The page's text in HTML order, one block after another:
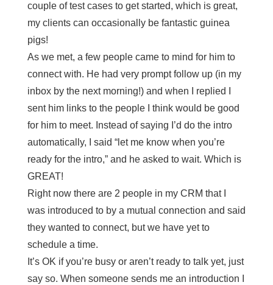
couple of test cases to get started, which is great,
my clients can occasionally be fantastic guinea
pigs!
As we met, a few people came to mind for him to
connect with. He had very prompt follow up (in my
inbox by the next morning!) and when I replied I
sent him links to the people I think would be good
for him to meet. Instead of saying I’d do the intro
automatically, I said “let me know when you’re
ready for the intro,” and he asked to wait. Which is
GREAT!
Right now there are 2 people in my CRM that I
was introduced to by a mutual connection and said
they wanted to connect, but we have yet to
schedule a time.
It’s OK if you’re busy or aren’t ready to talk yet, just
say so. When someone sends me an introduction I